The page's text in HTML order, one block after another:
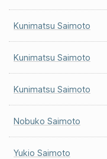
Kunimatsu Saimoto
Kunimatsu Saimoto
Kunimatsu Saimoto
Nobuko Saimoto
Yukio Saimoto